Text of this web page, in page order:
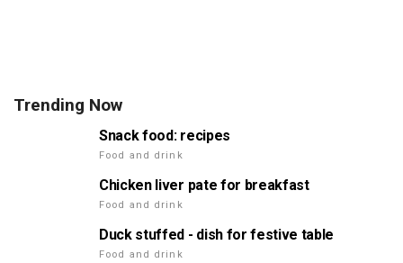
Trending Now
Snack food: recipes
Food and drink
Chicken liver pate for breakfast
Food and drink
Duck stuffed - dish for festive table
Food and drink